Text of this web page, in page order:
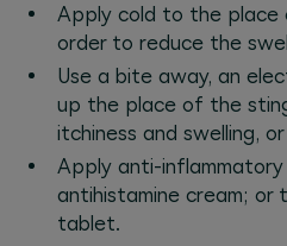
Apply cold to the place
order to reduce the
Use a bite away, an
up the place of the
itchiness and swelling,
Apply anti-
antihistamine cream; or
tablet.